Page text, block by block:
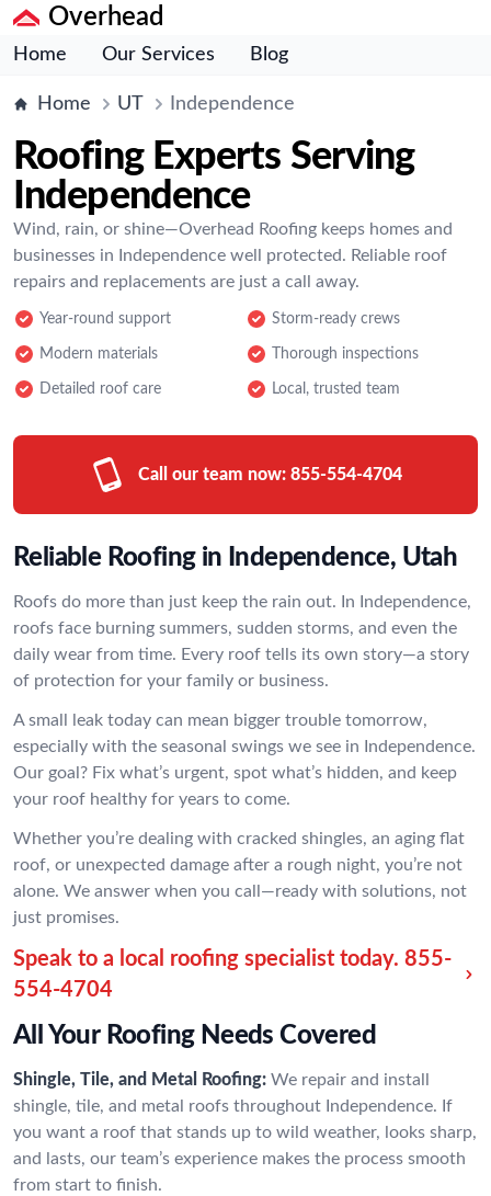
Overhead
Home Our Services Blog
Home UT Independence
Roofing Experts Serving
Independence
Wind, rain, or shine—Overhead Roofing keeps homes and
businesses in Independence well protected. Reliable roof
repairs and replacements are just a call away.
Year-round support Storm-ready crews
Modern materials Thorough inspections
Detailed roof care Local, trusted team
Call our team now: 855-554-4704
Reliable Roofing in Independence, Utah
Roofs do more than just keep the rain out. In Independence,
roofs face burning summers, sudden storms, and even the
daily wear from time. Every roof tells its own story—a story
of protection for your family or business.
A small leak today can mean bigger trouble tomorrow,
especially with the seasonal swings we see in Independence.
Our goal? Fix what’s urgent, spot what’s hidden, and keep
your roof healthy for years to come.
Whether you’re dealing with cracked shingles, an aging flat
roof, or unexpected damage after a rough night, you’re not
alone. We answer when you call—ready with solutions, not
just promises.
Speak to a local roofing specialist today. 855-
554-4704
All Your Roofing Needs Covered
Shingle, Tile, and Metal Roofing: We repair and install
shingle, tile, and metal roofs throughout Independence. If
you want a roof that stands up to wild weather, looks sharp,
and lasts, our team’s experience makes the process smooth
from start to finish.